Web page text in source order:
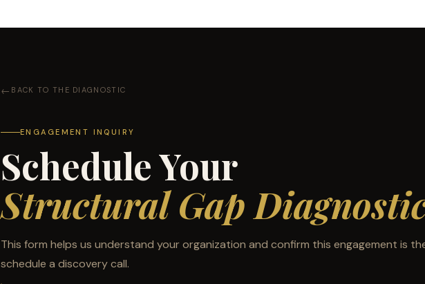
BACK TO THE DIAGNOSTIC
ENGAGEMENT INQUIRY
Schedule Your
Structural Gap
This form helps us understand your organization and confirm this engagement is
schedule a discovery call.